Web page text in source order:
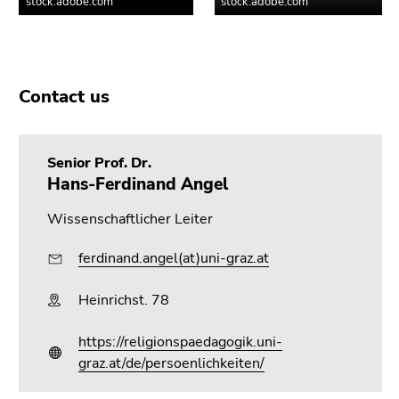
Contact us
Senior Prof. Dr.
Hans-Ferdinand Angel
Wissenschaftlicher Leiter
ferdinand.angel(at)uni-graz.at
Heinrichst. 78
https://religionspaedagogik.uni-
graz.at/de/persoenlichkeiten/